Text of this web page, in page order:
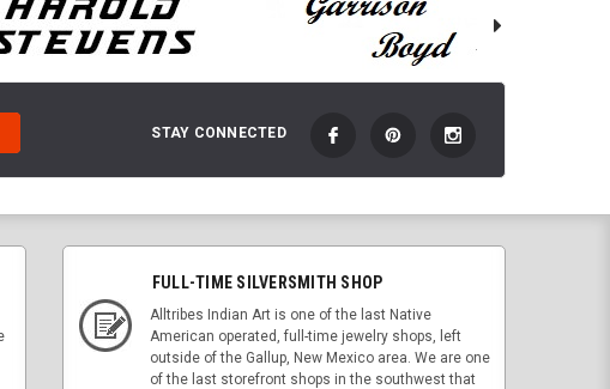
STAY CONNECTED
FULL-TIME SILVERSMITH SHOP
Alltribes Indian Art is one of the last Native
American operated, full-time jewelry shops, left
outside of the Gallup, New Mexico area. We are one
of the last storefront shops in the southwest that